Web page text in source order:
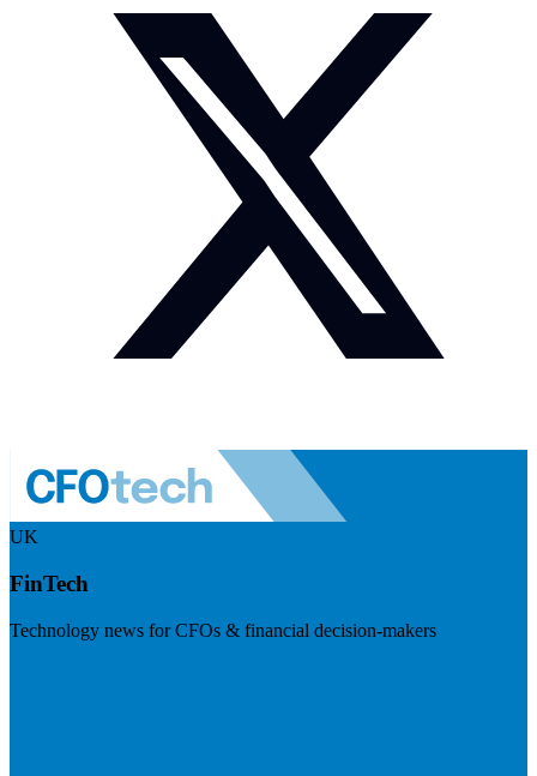
UK
FinTech
Technology news for CFOs & financial decision-makers